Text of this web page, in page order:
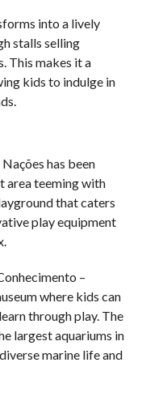
into a lively
stalls selling
This makes it a
kids to indulge in
has been
area teeming with
that caters
play equipment
–
where kids can
through play. The
largest aquariums in
marine life and